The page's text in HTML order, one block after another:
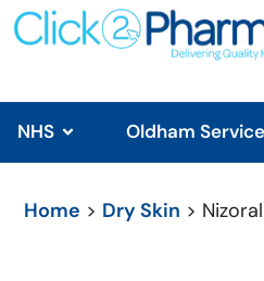
NHS Oldham
Home > Dry Skin >